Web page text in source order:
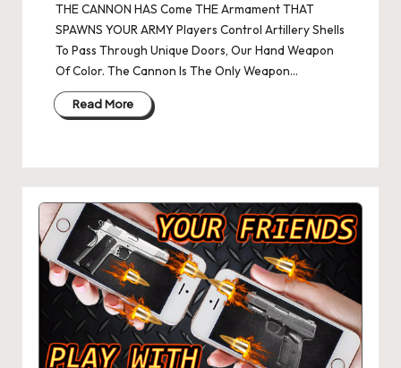
THE CANNON HAS Come THE Armament THAT
SPAWNS YOUR ARMY Players Control Artillery Shells
To Pass Through Unique Doors, Our Hand Weapon
Of Color. The Cannon Is The Only Weapon…
Read More